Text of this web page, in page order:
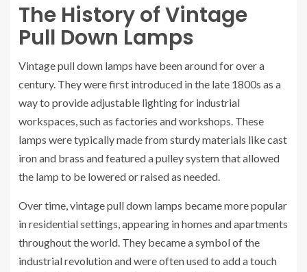
The History of Vintage
Pull Down Lamps
Vintage pull down lamps have been around for over a
century. They were first introduced in the late 1800s as a
way to provide adjustable lighting for industrial
workspaces, such as factories and workshops. These
lamps were typically made from sturdy materials like cast
iron and brass and featured a pulley system that allowed
the lamp to be lowered or raised as needed.
Over time, vintage pull down lamps became more popular
in residential settings, appearing in homes and apartments
throughout the world. They became a symbol of the
industrial revolution and were often used to add a touch